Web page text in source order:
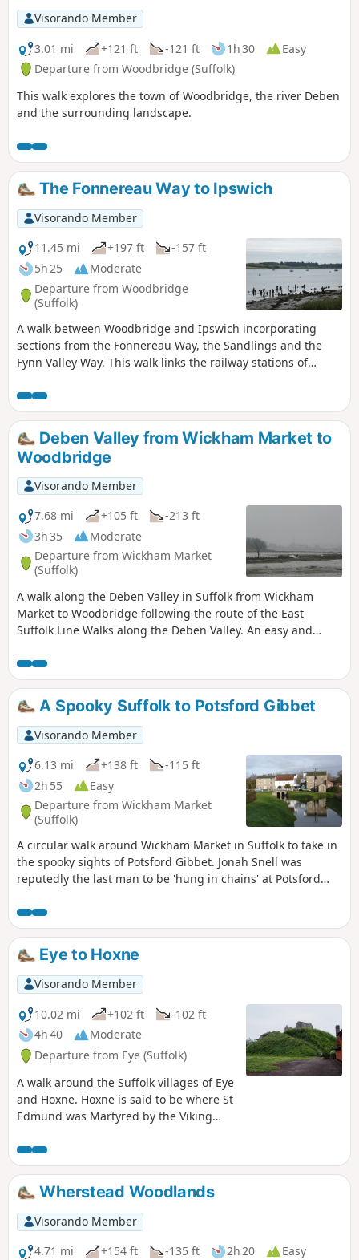
Visorando Member
3.01 mi
+121 ft -121 ft 1h 30
Easy
Departure from Woodbridge (Suffolk)
This walk explores the town of Woodbridge, the river Deben
and the surrounding landscape.
The Fonnereau Way to Ipswich
Visorando Member
11.45 mi
+197 ft
-157 ft
5h 25
Moderate
Departure from Woodbridge
(Suffolk)
A walk between Woodbridge and Ipswich incorporating
sections from the Fonnereau Way, the Sandlings and the
Fynn Valley Way. This walk links the railway stations of
along the estuary at Woodbridge and the Fynn Valley before
entering Ipswich from the west through the historic
parkland known as Christchurch park which dates from the
12th century which includes many historic features and a
mansion that is open to the public.
Deben Valley from Wickham Market to
Woodbridge
Visorando Member
7.68 mi
+105 ft
-213 ft
3h 35
Moderate
Departure from Wickham Market
(Suffolk)
A walk along the Deben Valley in Suffolk from Wickham
Market to Woodbridge following the route of the East
Suffolk Line Walks along the Deben Valley. An easy and
boasts its very own microbrewery and ancient church. The
walk ends with an amble along the popular riverside path
between Melton and Woodbridge.
A Spooky Suffolk to Potsford Gibbet
Visorando Member
6.13 mi
+138 ft
-115 ft
2h 55
Easy
Departure from Wickham Market
(Suffolk)
A circular walk around Wickham Market in Suffolk to take in
the spooky sights of Potsford Gibbet. Jonah Snell was
reputedly the last man to be 'hung in chains' at Potsford
affixed to the decaying post which is all that remains of the
gibbet. His ghost is said to haunt the area and the hill up to
the location of the Gibbet is still locally known as Dragarse
Hill after he was dragged by his arse up the hill to the
Gibbet for his part in the grizzly murders carried out at
Letheringham Mill.
Eye to Hoxne
Visorando Member
10.02 mi
+102 ft
-102 ft
4h 40
Moderate
Departure from Eye (Suffolk)
A walk around the Suffolk villages of Eye
and Hoxne. Hoxne is said to be where St
Edmund was Martyred by the Viking
is full of reminders of the gruesome
event including the cross which marks
the place of the oak tree his assailants
tied him to, beat him, fired arrows at
and eventually beheaded and the
bridge he reputedly hid trying to escape
his captors.
Wherstead Woodlands
Visorando Member
4.71 mi
+154 ft -135 ft 2h 20
Easy